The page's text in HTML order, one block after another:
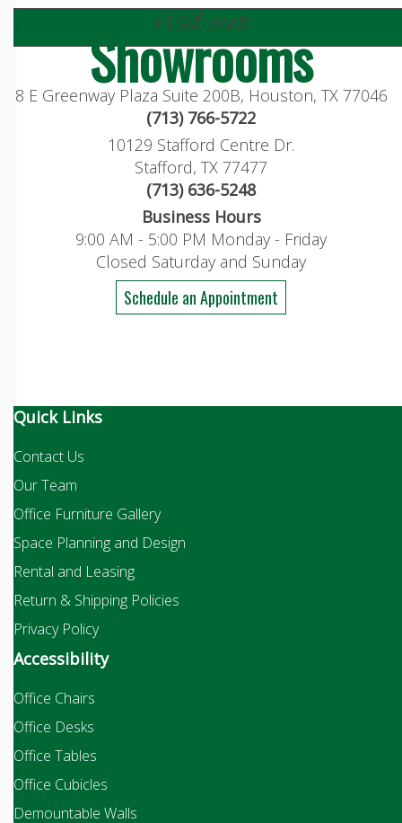
visit our
Showrooms
8 E Greenway Plaza Suite 200B, Houston, TX 77046
(713) 766-5722
10129 Stafford Centre Dr.
Stafford, TX 77477
(713) 636-5248
Business Hours
9:00 AM - 5:00 PM Monday - Friday
Closed Saturday and Sunday
Schedule an Appointment
Quick Links
Contact Us
Our Team
Office Furniture Gallery
Space Planning and Design
Rental and Leasing
Return & Shipping Policies
Privacy Policy
Accessibility
Office Chairs
Office Desks
Office Tables
Office Cubicles
Demountable Walls